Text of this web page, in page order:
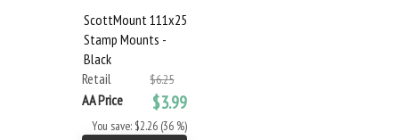
ScottMount 111x25
Stamp Mounts -
Black
Retail
$6.25
AA Price $3.99
You save: $2.26 (36 %)